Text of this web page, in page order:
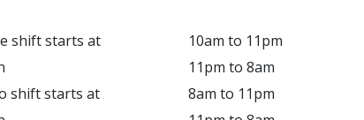
shift starts at
10am to 11pm
11pm to 8am
shift starts at
8am to 11pm